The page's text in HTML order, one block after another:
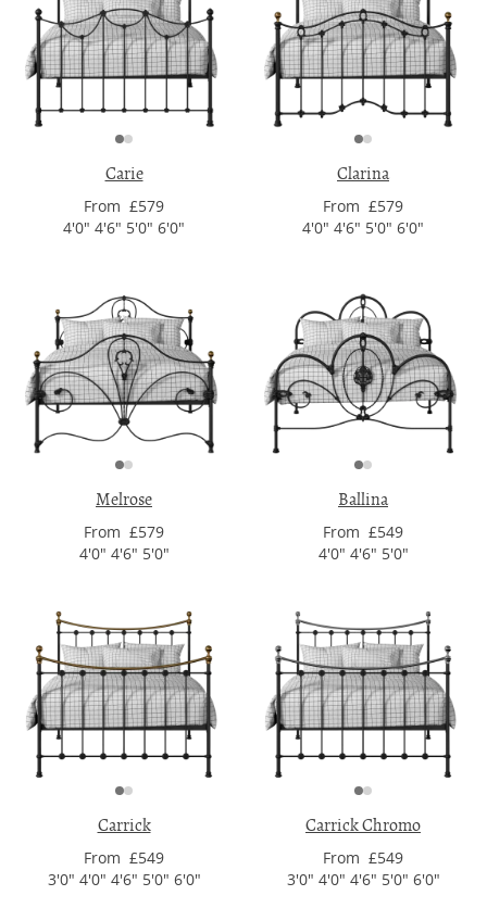
Carie
From £579
4'0" 4'6" 5'0" 6'0"
Clarina
From £579
4'0" 4'6" 5'0" 6'0"
Melrose
From £579
4'0" 4'6" 5'0"
Ballina
From £549
4'0" 4'6" 5'0"
Carrick
From £549
3'0" 4'0" 4'6" 5'0" 6'0"
Carrick Chromo
From £549
3'0" 4'0" 4'6" 5'0" 6'0"